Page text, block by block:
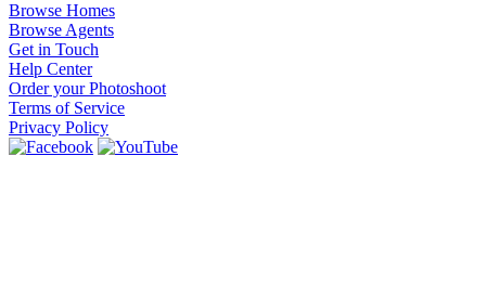
Browse Homes
Browse Agents
Get in Touch
Help Center
Order your Photoshoot
Terms of Service
Privacy Policy